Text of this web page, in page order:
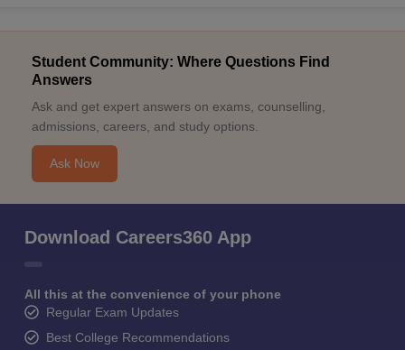
Student Community: Where Questions Find
Answers
Ask and get expert answers on exams, counselling,
admissions, careers, and study options.
Ask Now
Download Careers360 App
All this at the convenience of your phone
Regular Exam Updates
Best College Recommendations